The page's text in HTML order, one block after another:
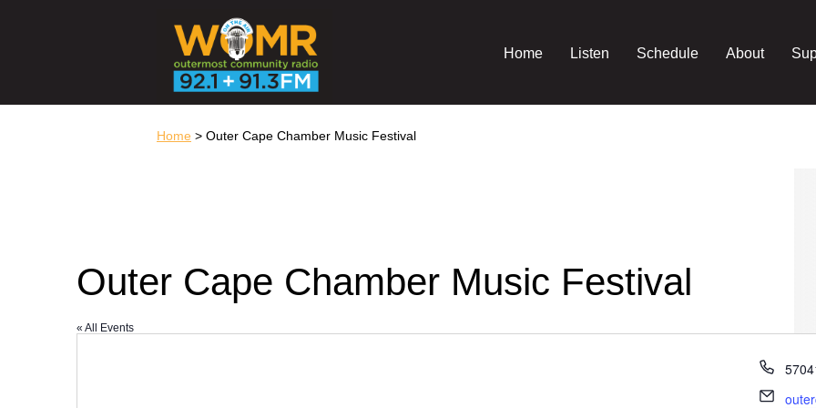
Home Listen Schedule About
Home > Outer Cape Chamber Music Festival
Outer Cape Chamber Music Festival
« All Events
Email